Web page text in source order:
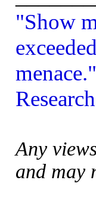
"Show
Any
and may